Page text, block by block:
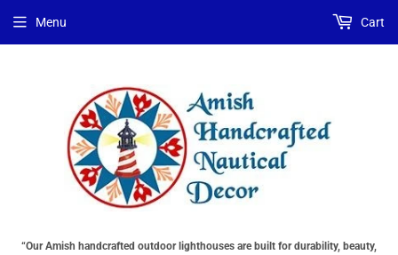
“Our Amish handcrafted outdoor lighthouses are built for durability, beauty,
Menu Cart